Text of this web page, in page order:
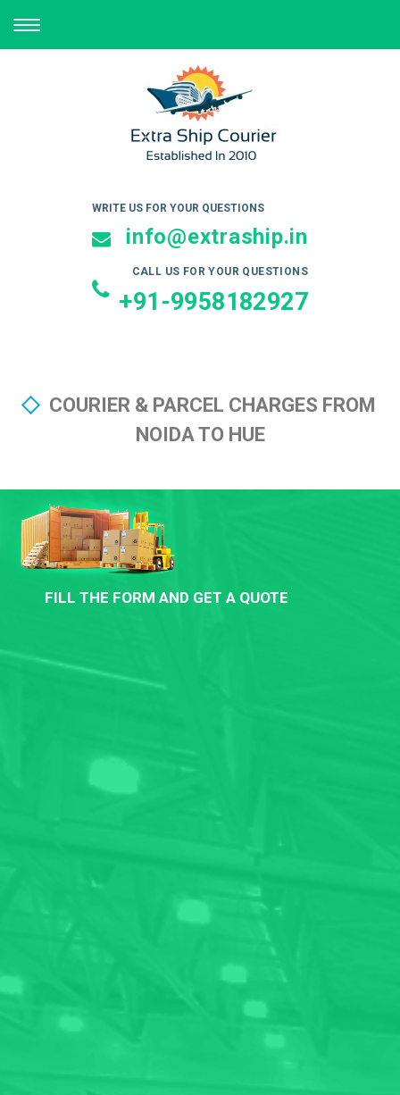
TOGGLE
NAVIGATION
WRITE US FOR YOUR QUESTIONS
info@extraship.in
CALL US FOR YOUR QUESTIONS
+91-9958182927
COURIER & PARCEL CHARGES FROM
NOIDA TO HUE
FILL THE FORM AND GET A QUOTE